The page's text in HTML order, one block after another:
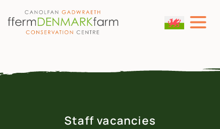
MAIN NAVIGATION
Staff vacancies